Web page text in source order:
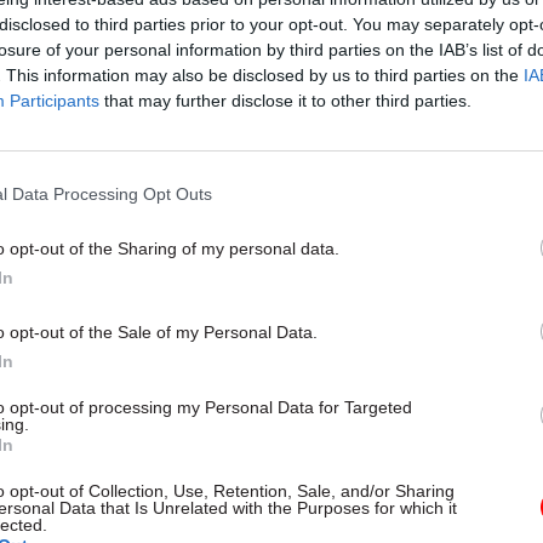
to third parties prior to your opt-out. You may separately
of your personal information by third parties on the IAB’s list of
This information may also be disclosed by us to third parties on the
Participants that may further disclose it to other third parties.
Data Processing Opt Outs
opt-out of the Sharing of my personal data.
opt-out of the Sale of my Personal Data.
opt-out of processing my Personal Data for Targeted
opt-out of Collection, Use, Retention, Sale, and/or Sharing
Data that Is Unrelated with the Purposes for which it
efforts to deliver user-centred services that meet
requirements. We need an alternative procurement
of these essential skills, which would put
17 Nov Digital, Data & Technology
by